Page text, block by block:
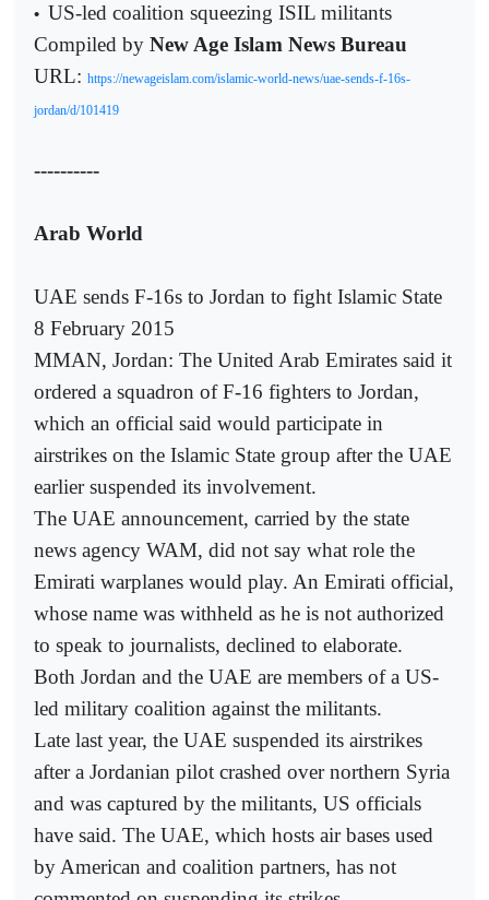
• US-led coalition squeezing ISIL militants
Compiled by New Age Islam News Bureau
URL: https://newageislam.com/islamic-world-news/uae-sends-f-16s-
jordan/d/101419
----------
Arab World
UAE sends F-16s to Jordan to fight Islamic State
8 February 2015
MMAN, Jordan: The United Arab Emirates said it
ordered a squadron of F-16 fighters to Jordan,
which an official said would participate in
airstrikes on the Islamic State group after the UAE
earlier suspended its involvement.
The UAE announcement, carried by the state
news agency WAM, did not say what role the
Emirati warplanes would play. An Emirati official,
whose name was withheld as he is not authorized
to speak to journalists, declined to elaborate.
Both Jordan and the UAE are members of a US-
led military coalition against the militants.
Late last year, the UAE suspended its airstrikes
after a Jordanian pilot crashed over northern Syria
and was captured by the militants, US officials
have said. The UAE, which hosts air bases used
by American and coalition partners, has not